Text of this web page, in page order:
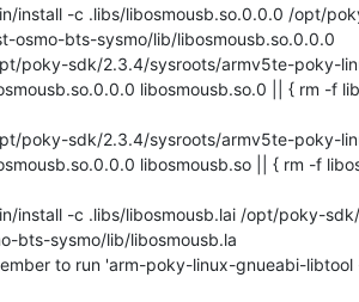
install -c .libs/libosmousb.so.0.0.0 /opt/
osmo-bts-sysmo/lib/libosmousb.so.0.0.0
poky-sdk/2.3.4/sysroots/armv5te-poky-
libosmousb.so.0 || { rm -f
poky-sdk/2.3.4/sysroots/armv5te-poky-
libosmousb.so || { rm -f
install -c .libs/libosmousb.lai /opt/poky-
bts-sysmo/lib/libosmousb.la
to run 'arm-poky-linux-gnueabi-